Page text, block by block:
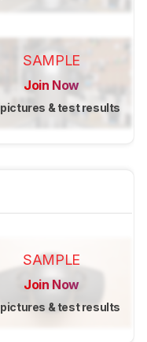
SAMPLE
Join Now
& test results
SAMPLE
Join Now
& test results